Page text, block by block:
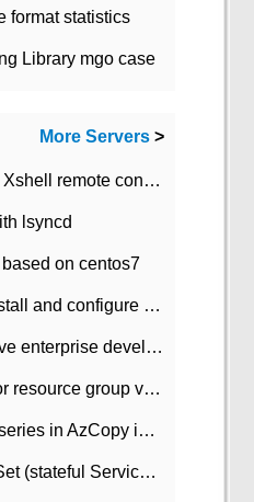
format statistics
Library mgo case
More Servers >
How to configure SSH and Xshell remote connection servers in Linux
lsyncd
on centos7
CentOS 7.7 two ways to install and configure JDK 11 LTS
A high-quality tool to improve enterprise development efficiency: rapid development platform
How to batch create alert for resource group virtual machines in Azure practice
The use of ​ Azure Storage series in AzCopy in blob
Implementation of StatefulSet (stateful Service) based on K8s